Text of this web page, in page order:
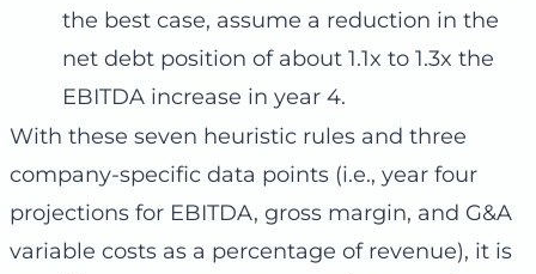
the best case, assume a reduction in the
net debt position of about 1.1x to 1.3x the
EBITDA increase in year 4.
With these seven heuristic rules and three
company-specific data points (i.e., year four
projections for EBITDA, gross margin, and G&A
variable costs as a percentage of revenue), it is